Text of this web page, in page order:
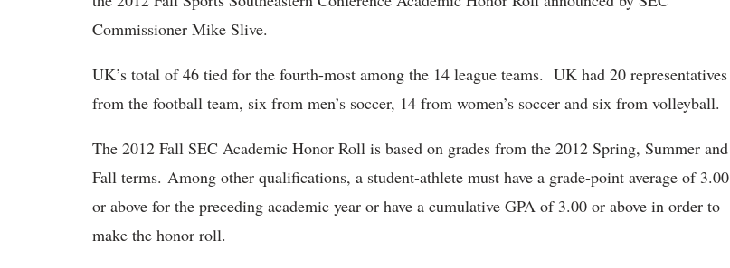
Commissioner Mike Slive.
UK’s total of 46 tied for the fourth-most among the 14 league teams. UK had 20 representatives
from the football team, six from men’s soccer, 14 from women’s soccer and six from volleyball.
The 2012 Fall SEC Academic Honor Roll is based on grades from the 2012 Spring, Summer and
Fall terms. Among other qualifications, a student-athlete must have a grade-point average of 3.00
or above for the preceding academic year or have a cumulative GPA of 3.00 or above in order to
make the honor roll.